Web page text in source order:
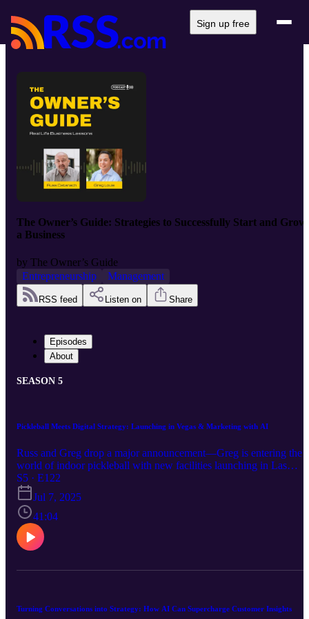
Sign up free
The Owner’s Guide: Strategies to Successfully Start and Grow
a Business
by The Owner’s Guide
Entrepreneurship
Management
RSS feed Listen on Share
Episodes
About
SEASON 5
Pickleball Meets Digital Strategy: Launching in Vegas & Marketing with AI
Russ and Greg drop a major announcement—Greg is entering the
world of indoor pickleball with new facilities launching in Las
Vegas! Joined by Jennifer Christensen of Beacon Media +
Marketing, the trio dives into how to market health and wellness
brands (like pickleball centers!) using cutting-edge AI strategies.
Learn the essentials of GEO (the new SEO), leveraging Google
Business Profiles, ethical AI use, and creating content that connects
with both locals and visitors. Whether you’re launching a new
business or scaling your digital presence, this episode is packed
S5 · E122
Jul 7, 2025
41:04
Turning Conversations into Strategy: How AI Can Supercharge Customer Insights